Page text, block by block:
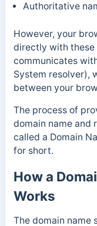
Authoritative
However, your
directly with these
communicates
System resolver),
between your
The process of
domain name and
called a Domain
for short.
How a
Works
The domain name